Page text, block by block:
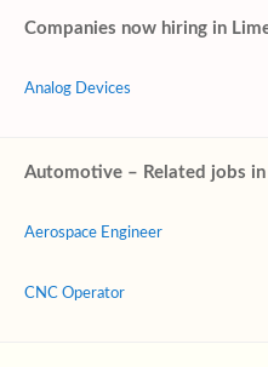
Companies now hiring in
Analog Devices
Automotive – Related jobs
Aerospace Engineer
CNC Operator